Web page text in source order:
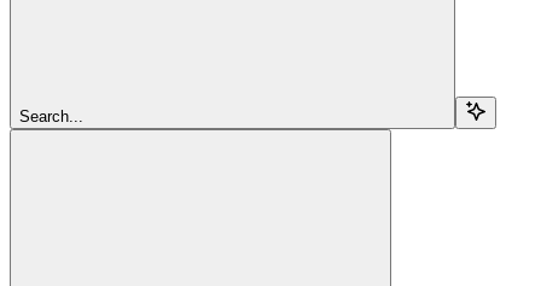
Search...